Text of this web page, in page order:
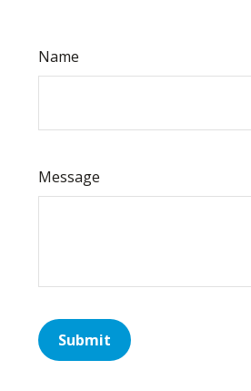
Name
Message